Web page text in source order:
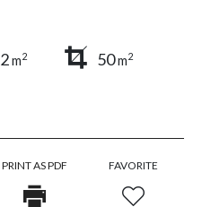
m2 50m2
PRINT AS PDF FAVORITE